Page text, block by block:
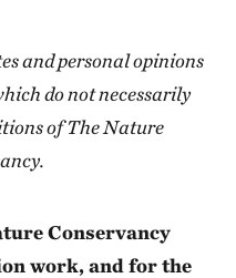
and personal opinions
do not necessarily
of The Nature
Conservancy
work, and for the